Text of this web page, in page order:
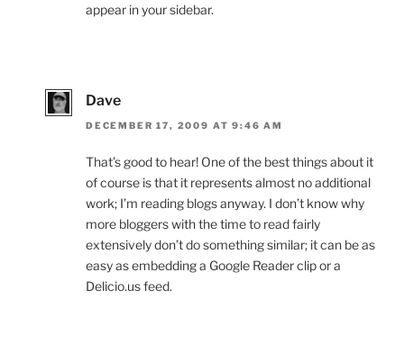
appear in your sidebar.
Dave
DECEMBER 17, 2009 AT 9:46 AM
That’s good to hear! One of the best things about it
of course is that it represents almost no additional
work; I’m reading blogs anyway. I don’t know why
more bloggers with the time to read fairly
extensively don’t do something similar; it can be as
easy as embedding a Google Reader clip or a
Delicio.us feed.